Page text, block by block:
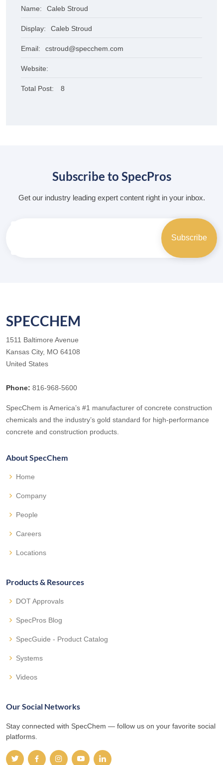
Name: Caleb Stroud
Display: Caleb Stroud
Email: cstroud@specchem.com
Website:
Total Post: 8
Subscribe to SpecPros
Get our industry leading expert content right in your inbox.
SPECCHEM
1511 Baltimore Avenue
Kansas City, MO 64108
United States
Phone: 816-968-5600
SpecChem is America’s #1 manufacturer of concrete construction
chemicals and the industry’s gold standard for high-performance
concrete and construction products.
About SpecChem
Home
Company
People
Careers
Locations
Products & Resources
DOT Approvals
SpecPros Blog
SpecGuide - Product Catalog
Systems
Videos
Our Social Networks
Stay connected with SpecChem — follow us on your favorite social
platforms.